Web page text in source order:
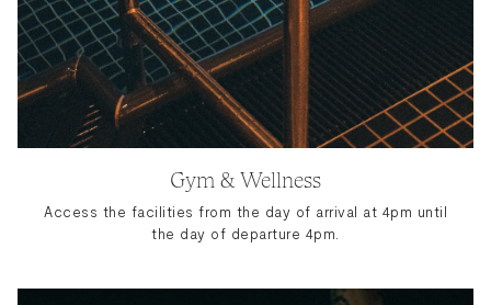
Gym & Wellness
Access the facilities from the day of arrival at 4pm until
the day of departure 4pm.